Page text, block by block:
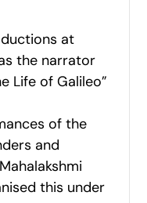
at
the narrator
Life of Galileo”
of the
and
this under